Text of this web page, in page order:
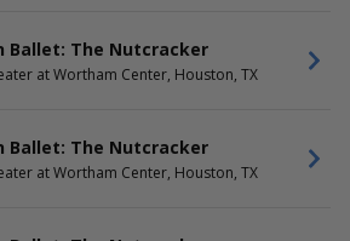
Ballet: The Nutcracker
at Wortham Center, Houston, TX
Ballet: The Nutcracker
at Wortham Center, Houston, TX